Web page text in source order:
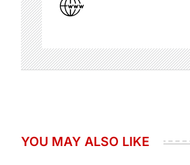
YOU MAY ALSO LIKE